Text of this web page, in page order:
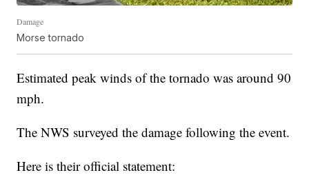
Damage
Morse tornado
Estimated peak winds of the tornado was around 90
mph.
The NWS surveyed the damage following the event.
Here is their official statement: